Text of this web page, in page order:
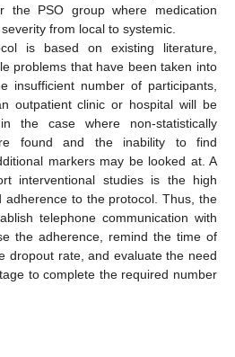
the PSO group where medication
from local to systemic.
is based on existing literature,
problems that have been taken into
insufficient number of participants,
outpatient clinic or hospital will be
the case where non-statistically
found and the inability to find
markers may be looked at. A
interventional studies is the high
adherence to the protocol. Thus, the
telephone communication with
the adherence, remind the time of
dropout rate, and evaluate the need
to complete the required number